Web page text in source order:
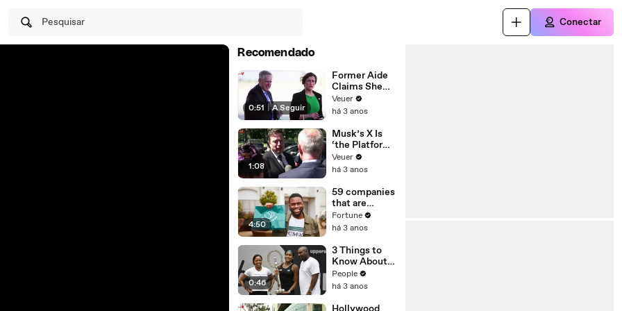
Pesquisar Conectar
Recomendado
0:51 | A Seguir
Former Aide
Claims She
Was Asked to
Make a ‘Hit
Trump
Veuer
há 3 anos
1:08
Musk’s X Is
‘the Platform
With the
Largest Ratio
Misinformatio
n or
Disinformatio
n’ Amongst
All Social
Media
Platforms
Veuer
há 3 anos
4:50
59 companies
that are
changing the
world: From
Chobani
Fortune
há 3 anos
0:46
3 Things to
Know About
Coco Gauff's
Parents
People
há 3 anos